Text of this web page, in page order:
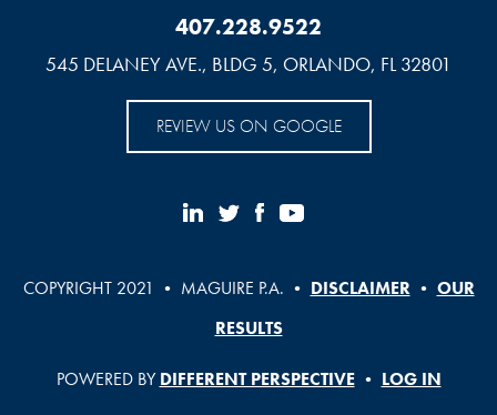
407.228.9522
545 DELANEY AVE., BLDG 5, ORLANDO, FL 32801
REVIEW US ON GOOGLE
COPYRIGHT 2021 • MAGUIRE P.A. • DISCLAIMER• OUR
RESULTS
POWERED BYDIFFERENT PERSPECTIVE• LOG IN